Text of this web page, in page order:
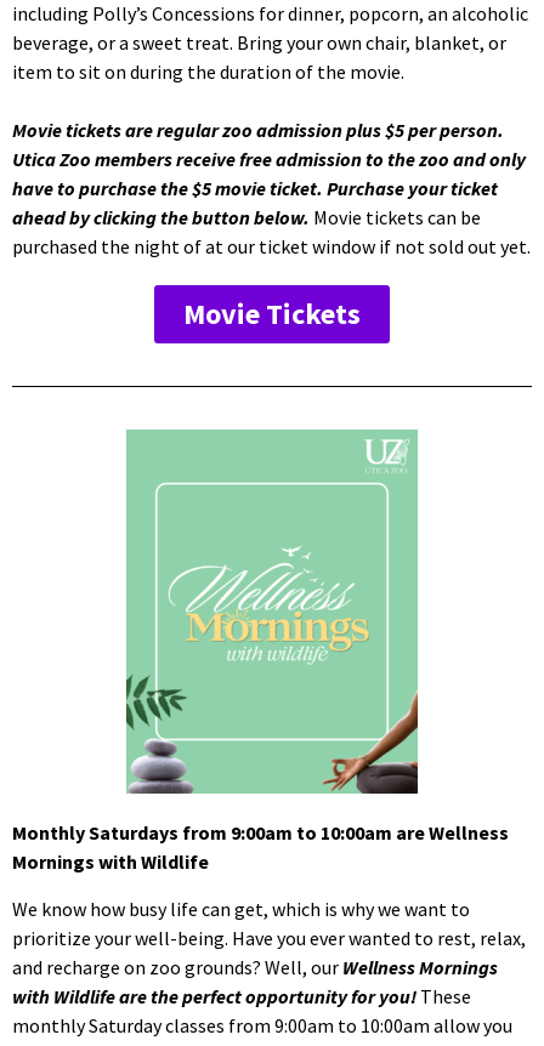
including Polly’s Concessions for dinner, popcorn, an alcoholic
beverage, or a sweet treat. Bring your own chair, blanket, or
item to sit on during the duration of the movie.
Movie tickets are regular zoo admission plus $5 per person.
Utica Zoo members receive free admission to the zoo and only
have to purchase the $5 movie ticket. Purchase your ticket
ahead by clicking the button below. Movie tickets can be
purchased the night of at our ticket window if not sold out yet.
Movie Tickets
Monthly Saturdays from 9:00am to 10:00am are Wellness
Mornings with Wildlife
We know how busy life can get, which is why we want to
prioritize your well-being. Have you ever wanted to rest, relax,
and recharge on zoo grounds? Well, our Wellness Mornings
with Wildlife are the perfect opportunity for you! These
monthly Saturday classes from 9:00am to 10:00am allow you